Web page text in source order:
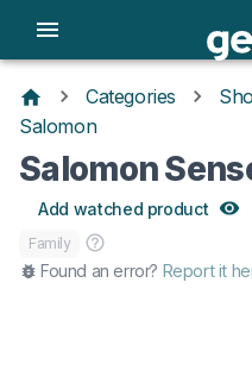
Categories
Salomon
Salomon
Add watched product
Family
Found an error? Report it